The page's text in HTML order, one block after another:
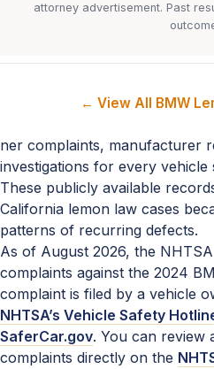
attorney advertisement. Past
← View All BMW
ner complaints, manufacturer
investigations for every vehicle
These publicly available
California lemon law cases
patterns of recurring defects.
As of August 2026, the
complaints against the 2024
complaint is filed by a vehicle
NHTSA’s Vehicle Safety
SaferCar.gov. You can review
complaints directly on the